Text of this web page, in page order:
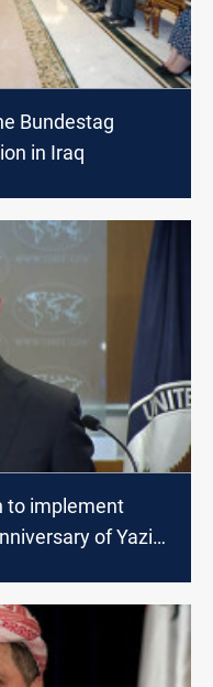
Bundestag
in Iraq
to implement
of Yazidi